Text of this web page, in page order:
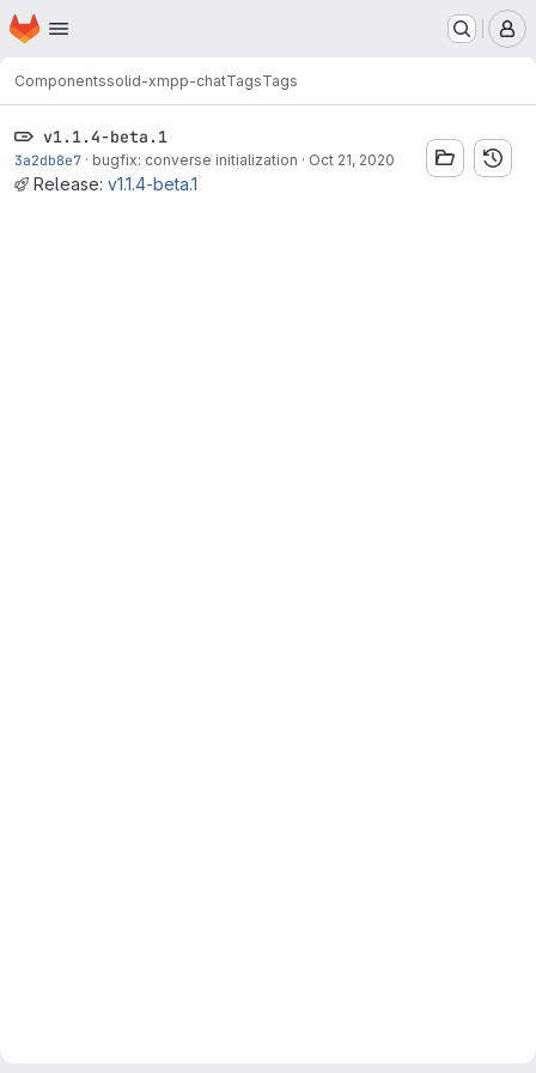
Skip to main content
Homepage
Componentssolid-xmpp-chatTagsTags
v1.1.4-beta.1
3a2db8e7 · bugfix: converse initialization · Oct 21, 2020
Release: v1.1.4-beta.1